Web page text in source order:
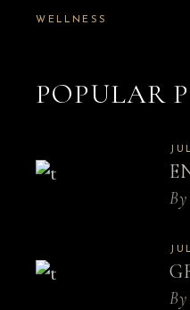
WELLNESS
POPULAR
By
By